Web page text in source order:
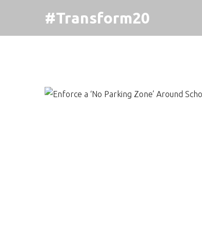
#Transform20